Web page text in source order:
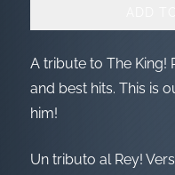
A tribute to The King!
and best hits. This is
him!
Un tributo al Rey!